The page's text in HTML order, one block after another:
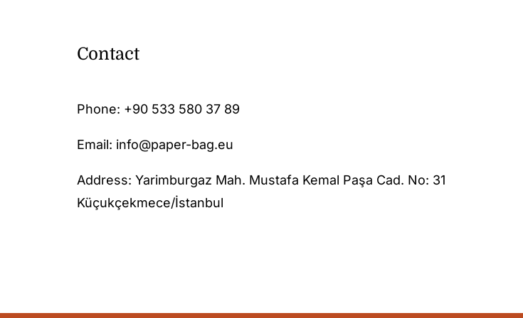
Contact
Phone: +90 533 580 37 89
Email: info@paper-bag.eu
Address: Yarimburgaz Mah. Mustafa Kemal Paşa Cad. No: 31
Küçukçekmece/İstanbul